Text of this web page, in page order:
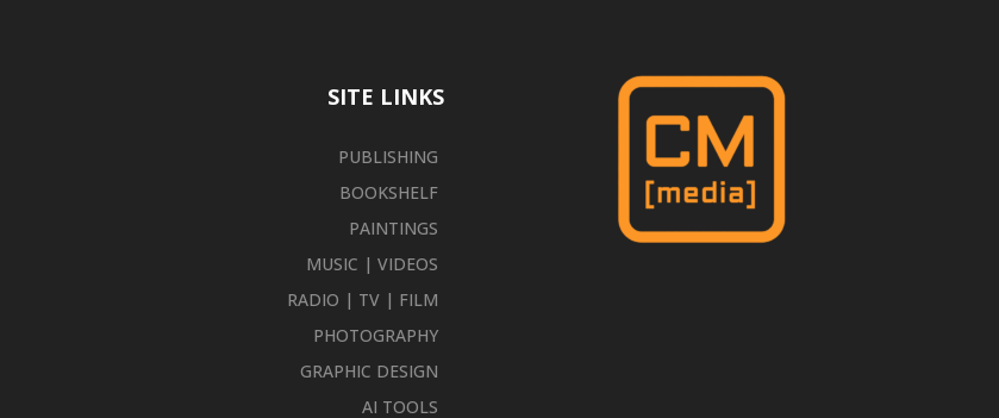
SITE LINKS
PUBLISHING
BOOKSHELF
PAINTINGS
MUSIC | VIDEOS
RADIO | TV | FILM
PHOTOGRAPHY
GRAPHIC DESIGN
AI TOOLS